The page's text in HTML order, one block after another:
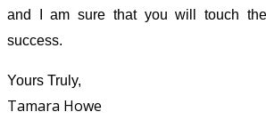
and I am sure that you will touch
success.
Yours Truly,
Tamara Howe